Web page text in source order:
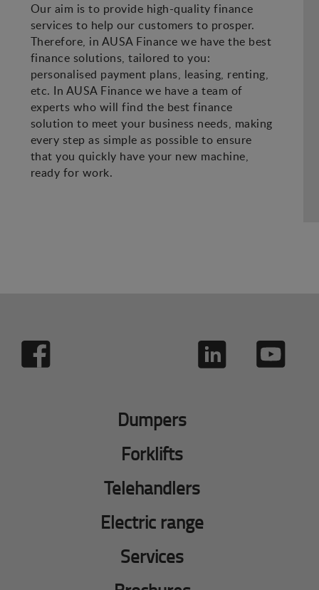
Our aim is to provide high-quality finance
services to help our customers to prosper.
Therefore, in AUSA Finance we have the best
finance solutions, tailored to you:
personalised payment plans, leasing, renting,
etc. In AUSA Finance we have a team of
experts who will find the best finance
solution to meet your business needs, making
every step as simple as possible to ensure
that you quickly have your new machine,
ready for work.
Dumpers
Forklifts
Telehandlers
Electric range
Services